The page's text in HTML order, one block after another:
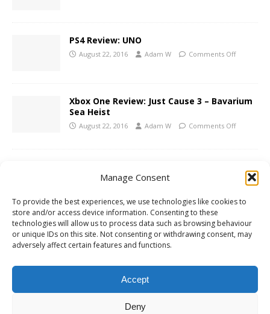
Manage Consent
To provide the best experiences, we use technologies like cookies to
store and/or access device information. Consenting to these
technologies will allow us to process data such as browsing behaviour
or unique IDs on this site. Not consenting or withdrawing consent, may
adversely affect certain features and functions.
Accept
Deny
PS4 Review: UNO
August 22, 2016 Adam W Comments Off
Xbox One Review: Just Cause 3 – Bavarium
Sea Heist
August 22, 2016 Adam W Comments Off
Screenshots and Trailer
PS4 Review: Headlander
August 16, 2016 Adam W